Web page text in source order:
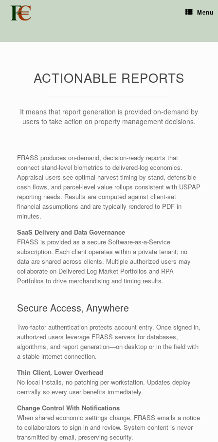
Menu
ACTIONABLE REPORTS
It means that report generation is provided on-demand by
users to take action on property management decisions.
FRASS produces on-demand, decision-ready reports that
connect stand-level biometrics to delivered-log economics.
Appraisal users see optimal harvest timing by stand, defensible
cash flows, and parcel-level value rollups consistent with USPAP
reporting needs. Results are computed against client-set
financial assumptions and are typically rendered to PDF in
minutes.
SaaS Delivery and Data Governance
FRASS is provided as a secure Software-as-a-Service
subscription. Each client operates within a private tenant; no
data are shared across clients. Multiple authorized users may
collaborate on Delivered Log Market Portfolios and RPA
Portfolios to drive merchandising and timing results.
Secure Access, Anywhere
Two-factor authentication protects account entry. Once signed in,
authorized users leverage FRASS servers for databases,
algorithms, and report generation—on desktop or in the field with
a stable internet connection.
Thin Client, Lower Overhead
No local installs, no patching per workstation. Updates deploy
centrally so every user benefits immediately.
Change Control With Notifications
When shared economic settings change, FRASS emails a notice
to collaborators to sign in and review. System content is never
transmitted by email, preserving security.